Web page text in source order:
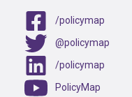
/policymap
@policymap
/policymap
PolicyMap